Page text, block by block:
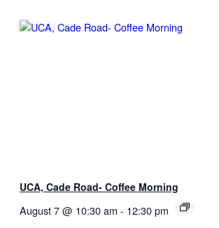
UCA, Cade Road- Coffee Morning
August 7 @ 10:30 am - 12:30 pm